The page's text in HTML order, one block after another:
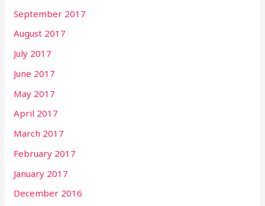
September 2017
August 2017
July 2017
June 2017
May 2017
April 2017
March 2017
February 2017
January 2017
December 2016